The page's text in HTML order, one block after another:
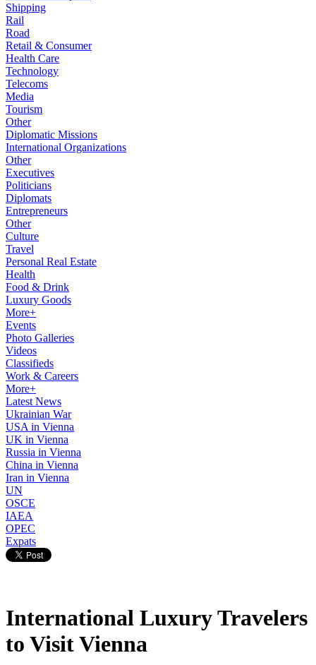
Shipping
Rail
Road
Retail & Consumer
Health Care
Technology
Telecoms
Media
Tourism
Other
Diplomatic Missions
International Organizations
Other
Executives
Politicians
Diplomats
Entrepreneurs
Other
Culture
Travel
Personal Real Estate
Health
Food & Drink
Luxury Goods
More+
Events
Photo Galleries
Videos
Classifieds
Work & Careers
More+
Latest News
Ukrainian War
USA in Vienna
UK in Vienna
Russia in Vienna
China in Vienna
Iran in Vienna
UN
OSCE
IAEA
OPEC
Expats
International Luxury Travelers
to Visit Vienna